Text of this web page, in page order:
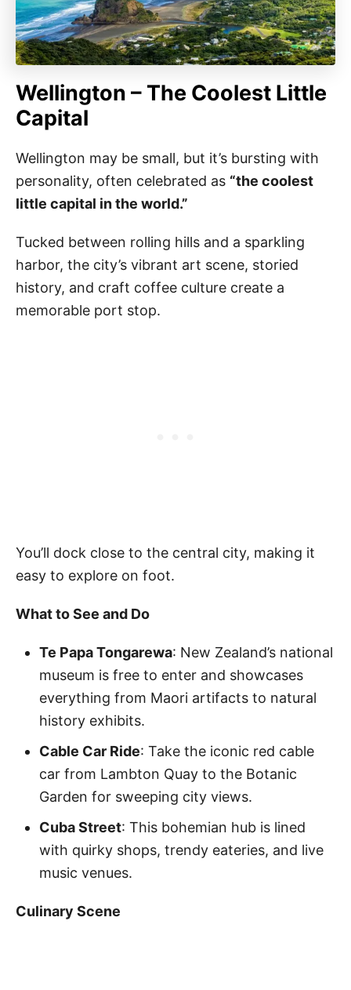
Wellington – The Coolest Little
Capital
Wellington may be small, but it’s bursting with
personality, often celebrated as “the coolest
little capital in the world.”
Tucked between rolling hills and a sparkling
harbor, the city’s vibrant art scene, storied
history, and craft coffee culture create a
memorable port stop.
You’ll dock close to the central city, making it
easy to explore on foot.
What to See and Do
Te Papa Tongarewa: New Zealand’s national
museum is free to enter and showcases
everything from Maori artifacts to natural
history exhibits.
Cable Car Ride: Take the iconic red cable
car from Lambton Quay to the Botanic
Garden for sweeping city views.
Cuba Street: This bohemian hub is lined
with quirky shops, trendy eateries, and live
music venues.
Culinary Scene